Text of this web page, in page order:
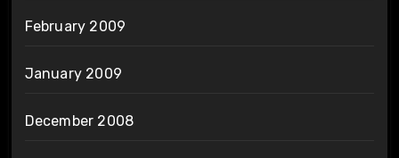
February 2009
January 2009
December 2008